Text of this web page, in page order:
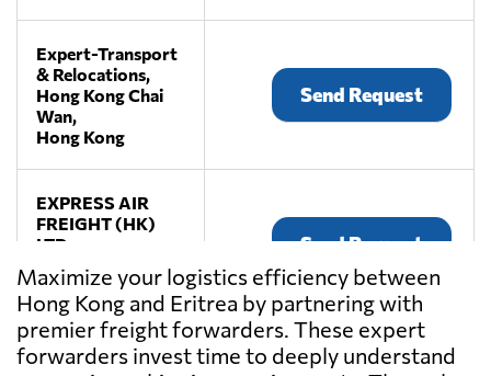
Expert-Transport
& Relocations,
Hong Kong Chai
Wan,
Hong Kong
Send Request
EXPRESS AIR
FREIGHT (HK)
LTD.,
Hong Kong,
Hong Kong
Send Request
Fulfillment
Maximize your logistics efficiency between
Hong Kong and Eritrea by partnering with
premier freight forwarders. These expert
forwarders invest time to deeply understand